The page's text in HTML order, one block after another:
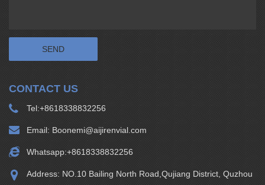
CONTACT US
Tel:+8618338832256
Email: Boonemi@aijirenvial.com
Whatsapp:+8618338832256
Address: NO.10 Bailing North Road,Qujiang District, Quzhou